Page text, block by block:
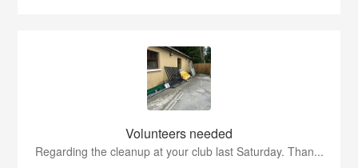
Volunteers needed
Regarding the cleanup at your club last Saturday. Than...